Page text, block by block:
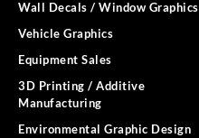
Wall Decals / Window Graphics
Vehicle Graphics
Equipment Sales
3D Printing / Additive
Manufacturing
Environmental Graphic Design